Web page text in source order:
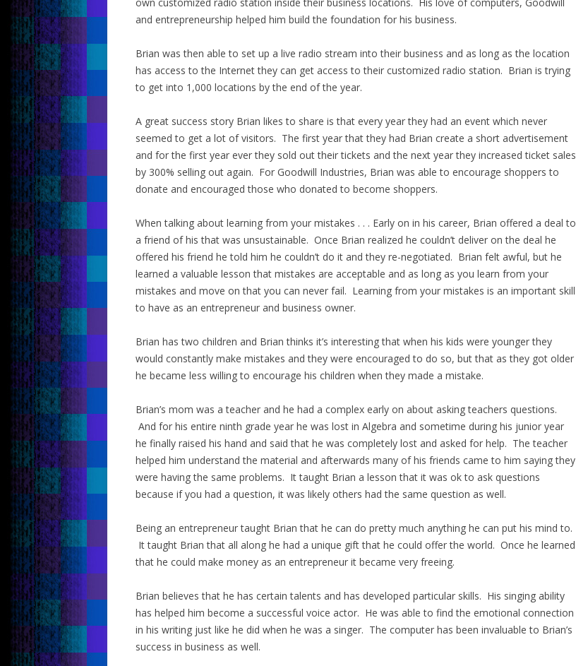
and entrepreneurship helped him build the foundation for his business.
Brian was then able to set up a live radio stream into their business and as long as the location
has access to the Internet they can get access to their customized radio station. Brian is trying
to get into 1,000 locations by the end of the year.
A great success story Brian likes to share is that every year they had an event which never
seemed to get a lot of visitors. The first year that they had Brian create a short advertisement
and for the first year ever they sold out their tickets and the next year they increased ticket sales
by 300% selling out again. For Goodwill Industries, Brian was able to encourage shoppers to
donate and encouraged those who donated to become shoppers.
When talking about learning from your mistakes . . . Early on in his career, Brian offered a deal to
a friend of his that was unsustainable. Once Brian realized he couldn’t deliver on the deal he
offered his friend he told him he couldn’t do it and they re-negotiated. Brian felt awful, but he
learned a valuable lesson that mistakes are acceptable and as long as you learn from your
mistakes and move on that you can never fail. Learning from your mistakes is an important skill
to have as an entrepreneur and business owner.
Brian has two children and Brian thinks it’s interesting that when his kids were younger they
would constantly make mistakes and they were encouraged to do so, but that as they got older
he became less willing to encourage his children when they made a mistake.
Brian’s mom was a teacher and he had a complex early on about asking teachers questions.
And for his entire ninth grade year he was lost in Algebra and sometime during his junior year
he finally raised his hand and said that he was completely lost and asked for help. The teacher
helped him understand the material and afterwards many of his friends came to him saying they
were having the same problems. It taught Brian a lesson that it was ok to ask questions
because if you had a question, it was likely others had the same question as well.
Being an entrepreneur taught Brian that he can do pretty much anything he can put his mind to.
It taught Brian that all along he had a unique gift that he could offer the world. Once he learned
that he could make money as an entrepreneur it became very freeing.
Brian believes that he has certain talents and has developed particular skills. His singing ability
has helped him become a successful voice actor. He was able to find the emotional connection
in his writing just like he did when he was a singer. The computer has been invaluable to Brian’s
success in business as well.